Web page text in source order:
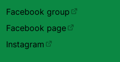
Facebook group
Facebook page
Instagram